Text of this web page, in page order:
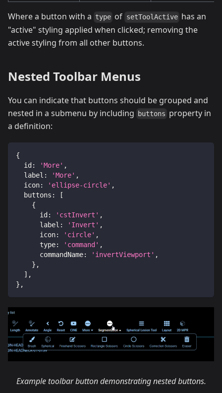
Where a button with a type of setToolActive has an
"active" styling applied when clicked; removing the
active styling from all other buttons.
Nested Toolbar Menus
You can indicate that buttons should be grouped and
nested in a submenu by including
buttons property in
a definition:
{
id : 'More' ,
label : 'More' ,
icon: 'ellipse-circle' ,
buttons :
[
{
id : 'cstInvert' ,
label : 'Invert' ,
icon: 'circle' ,
type: 'command' ,
commandName: 'invertViewport' ,
} ,
] ,
} ,
Example toolbar button demonstrating nested buttons.